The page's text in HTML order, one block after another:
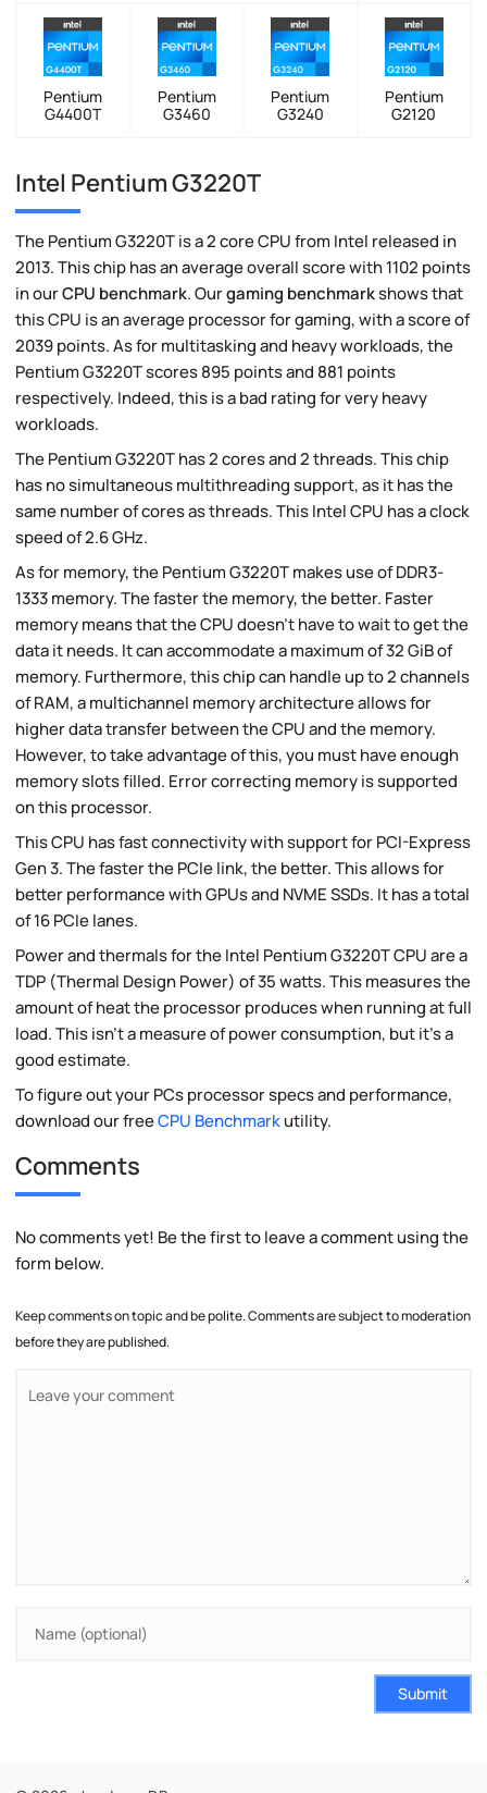
Pentium
G4400T
Pentium
G3460
Pentium
G3240
Pentium
G2120
Intel Pentium G3220T
The Pentium G3220T is a 2 core CPU from Intel released in
2013. This chip has an average overall score with 1102 points
in ourCPU benchmark. Ourgaming benchmarkshows that
this CPU is an average processor for gaming, with a score of
2039 points. As for multitasking and heavy workloads, the
Pentium G3220T scores 895 points and 881 points
respectively. Indeed, this is a bad rating for very heavy
workloads.
The Pentium G3220T has 2 cores and 2 threads. This chip
has no simultaneous multithreading support, as it has the
same number of cores as threads. This Intel CPU has a clock
speed of 2.6 GHz.
As for memory, the Pentium G3220T makes use of DDR3-
1333 memory. The faster the memory, the better. Faster
memory means that the CPU doesn't have to wait to get the
data it needs. It can accommodate a maximum of 32 GiB of
memory. Furthermore, this chip can handle up to 2 channels
of RAM, a multichannel memory architecture allows for
higher data transfer between the CPU and the memory.
However, to take advantage of this, you must have enough
memory slots filled. Error correcting memory is supported
on this processor.
This CPU has fast connectivity with support for PCI-Express
Gen 3. The faster the PCIe link, the better. This allows for
better performance with GPUs and NVME SSDs. It has a total
of 16 PCIe lanes.
Power and thermals for the Intel Pentium G3220T CPU are a
TDP (Thermal Design Power) of 35 watts. This measures the
amount of heat the processor produces when running at full
load. This isn't a measure of power consumption, but it's a
good estimate.
To figure out your PCs processor specs and performance,
download our freeCPU Benchmarkutility.
Comments
No comments yet! Be the first to leave a comment using the
form below.
Keep comments on topic and be polite. Comments are subject to moderation
before they are published.
Submit